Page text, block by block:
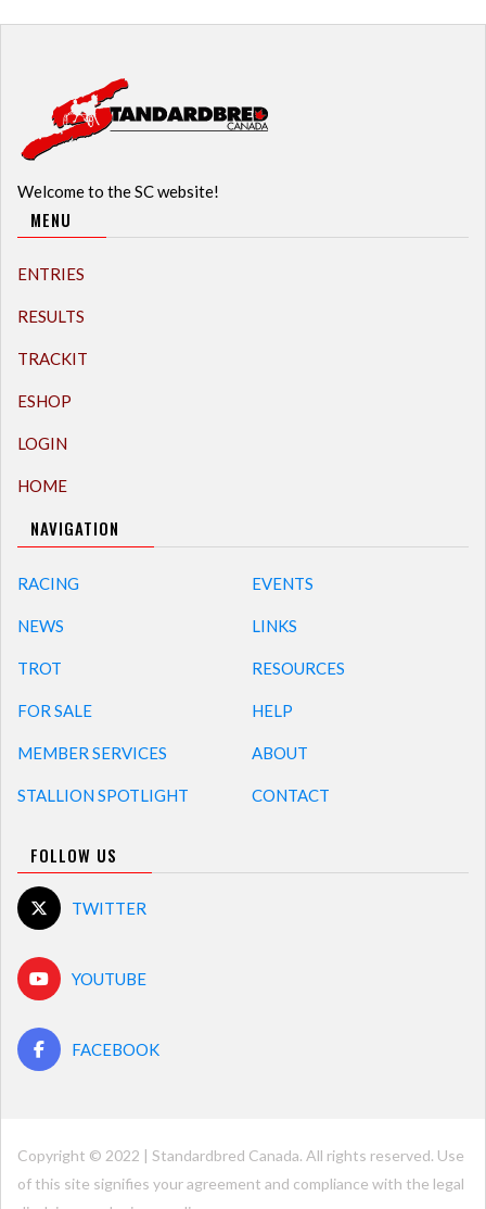
Welcome to the SC website!
MENU
ENTRIES
RESULTS
TRACKIT
ESHOP
LOGIN
HOME
NAVIGATION
RACING
NEWS
TROT
FOR SALE
MEMBER SERVICES
STALLION SPOTLIGHT
EVENTS
LINKS
RESOURCES
HELP
ABOUT
CONTACT
FOLLOW US
TWITTER
YOUTUBE
FACEBOOK
Copyright © 2022 | Standardbred Canada. All rights reserved. Use
of this site signifies your agreement and compliance with the legal